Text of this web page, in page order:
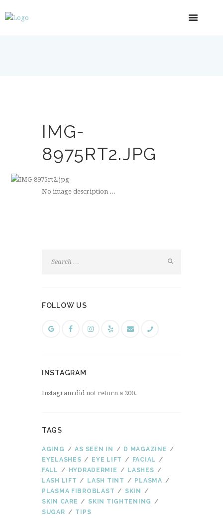
IMG-
8975RT2.JPG
No image description ...
FOLLOW US
INSTAGRAM
Instagram did not return a 200.
TAGS
AGING AS SEEN IN
D MAGAZINE
EYELASHES
EYE LIFT
FACIAL
FALL
HYDRADERMIE
LASHES
LASH LIFT
LASH TINT
PLASMA
PLASMA FIBROBLAST
SKIN
SKIN CARE
SKIN TIGHTENING
SUGAR
TIPS